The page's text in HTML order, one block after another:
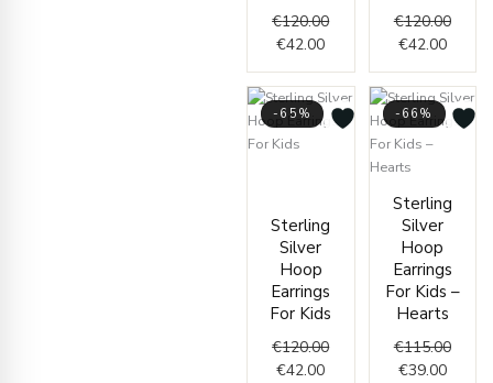
€120.00
€42.00
€120.00
€42.00
-65%
Sterling
Silver
Hoop
Earrings
For Kids
€120.00
Original
€120.00.
€42.00
Current
€42.00.
-66%
Sterling
Silver
Hoop
Earrings
For Kids –
Hearts
€115.00
price
€39.00
price